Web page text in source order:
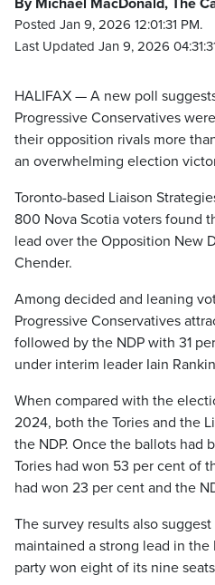
By Michael MacDonald, The
Posted Jan 9, 2026 12:01:31 PM.
Last Updated Jan 9, 2026
HALIFAX — A new poll
Progressive Conservatives
their opposition rivals more
an overwhelming election
Toronto-based Liaison
800 Nova Scotia voters found
lead over the Opposition New
Chender.
Among decided and leaning
Progressive Conservatives
followed by the NDP with 31
under interim leader Iain
When compared with the
2024, both the Tories and the
the NDP. Once the ballots had
Tories had won 53 per cent of
had won 23 per cent and the
The survey results also
maintained a strong lead in
party won eight of its nine